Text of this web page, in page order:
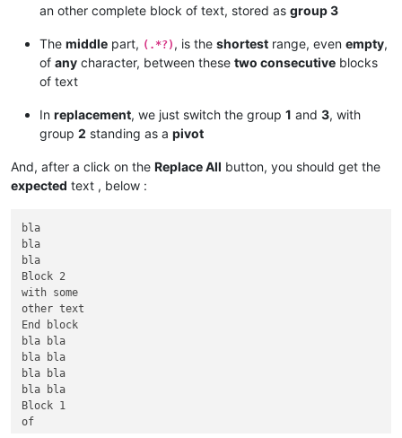
an other complete block of text, stored as group 3
The middle part, (.*?) , is the shortest range, even empty,
of any character, between these two consecutive blocks
of text
In replacement, we just switch the group 1 and 3, with
group 2 standing as a pivot
And, after a click on the Replace All button, you should get the
expected text , below :
bla
bla
bla
Block 2
with some
other text
End block
bla bla
bla bla
bla bla
bla bla
Block 1
of